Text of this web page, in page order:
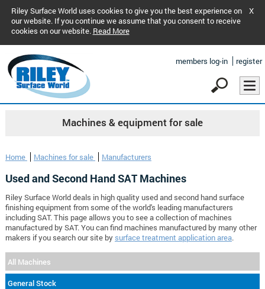
Riley Surface World uses cookies to give you the best experience on
our website. If you continue we assume that you consent to receive
cookies on our website. Read More
X
members log-in register
Machines & equipment for sale
Home Machines for sale Manufacturers
Used and Second Hand SAT Machines
Riley Surface World deals in high quality used and second hand surface
finishing equipment from some of the world's leading manufacturers
including SAT. This page allows you to see a collection of machines
manufactured by SAT. You can find machines manufactured by many other
makers if you search our site by surface treatment application area.
All Machines
General Stock